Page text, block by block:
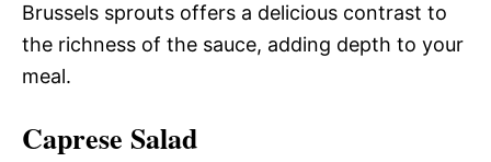
Brussels sprouts offers a delicious contrast to
the richness of the sauce, adding depth to your
meal.
Caprese Salad